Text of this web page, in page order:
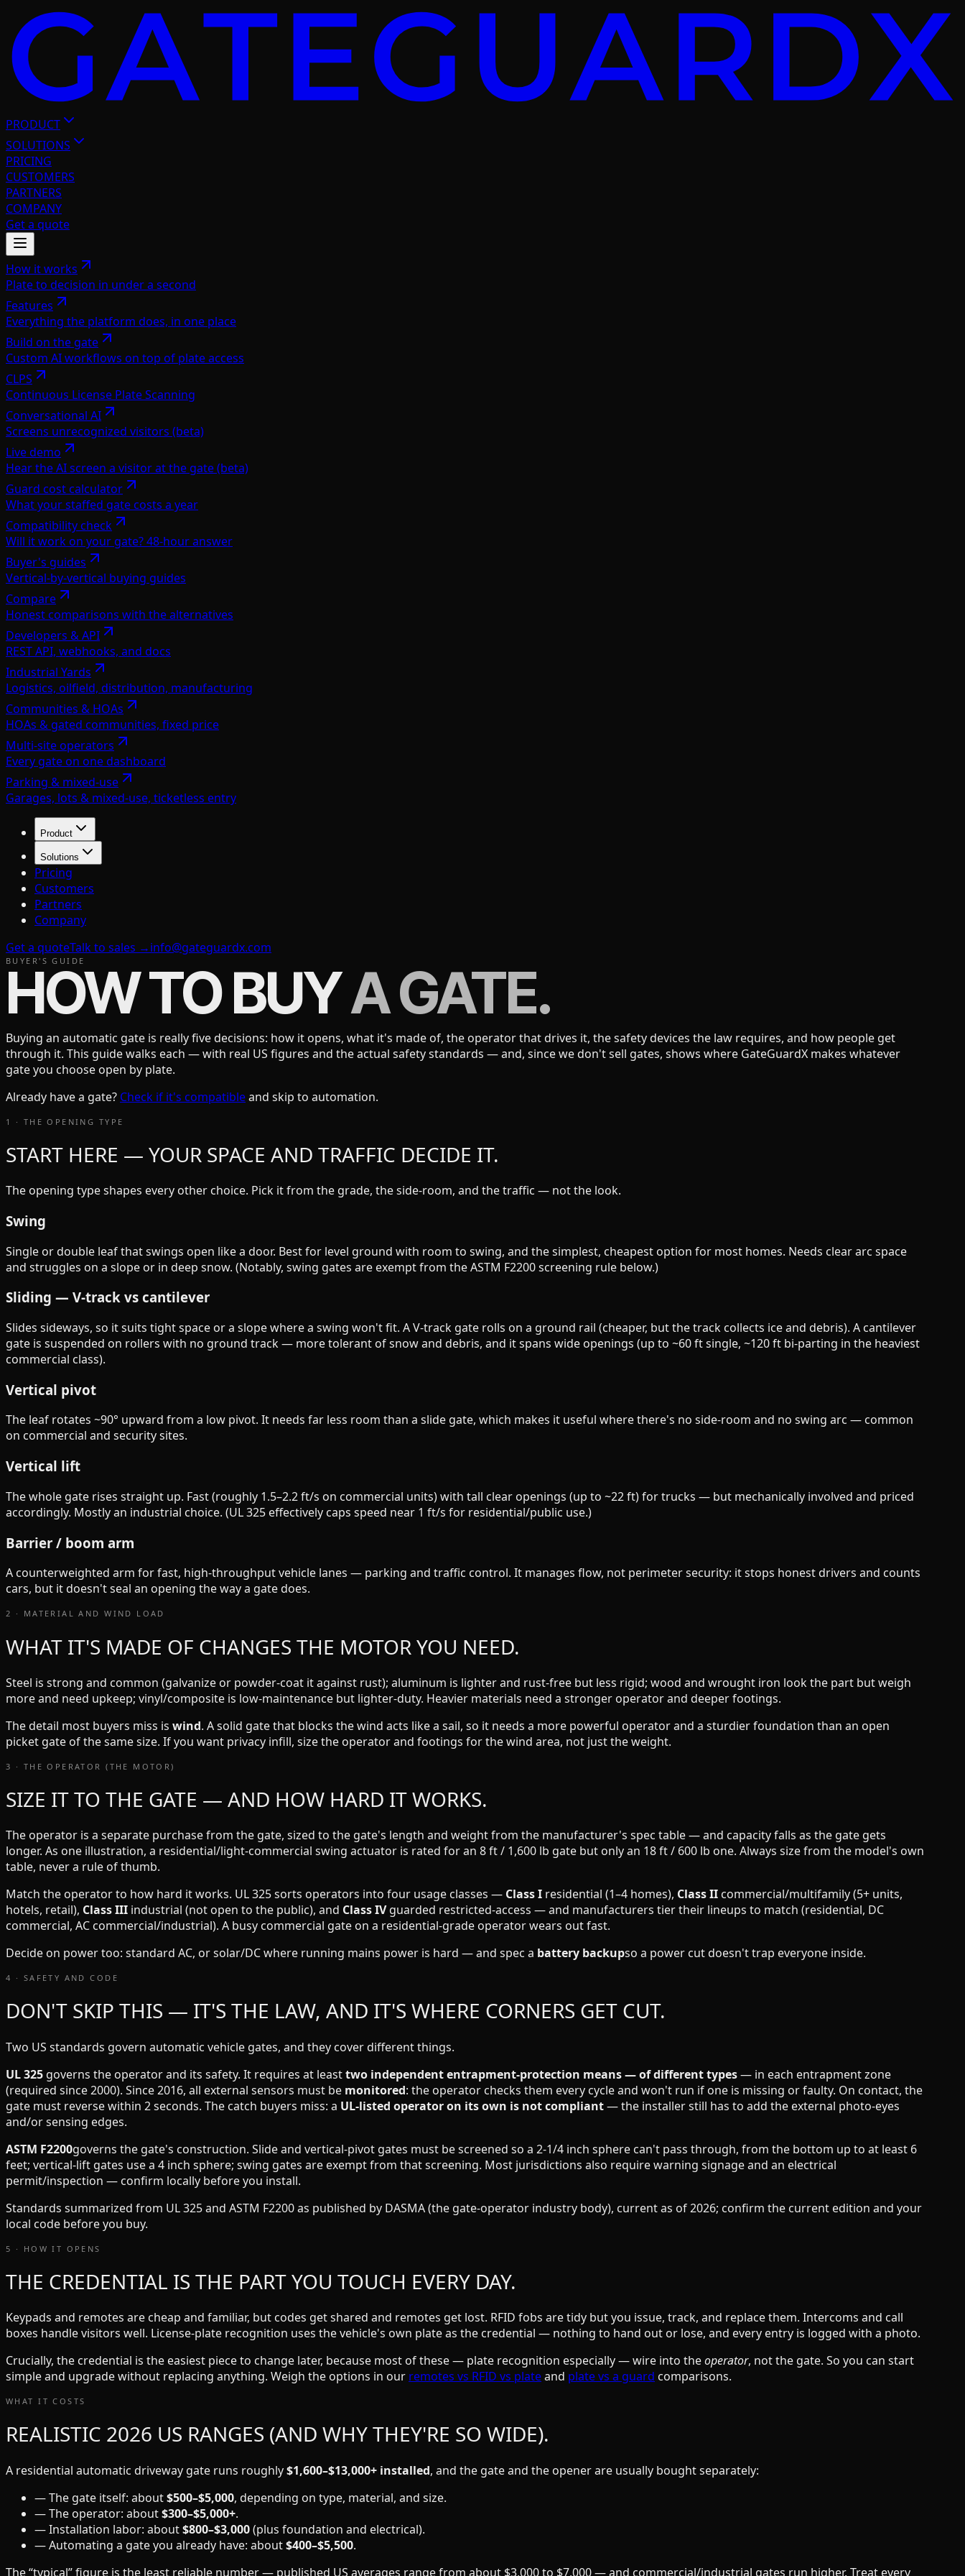
PRODUCT
SOLUTIONS
PRICING
CUSTOMERS
PARTNERS
COMPANY
Get a quote
How it works
Plate to decision in under a second
Features
Everything the platform does, in one place
Build on the gate
Custom AI workflows on top of plate access
CLPS
Continuous License Plate Scanning
Conversational AI
Screens unrecognized visitors (beta)
Live demo
Hear the AI screen a visitor at the gate (beta)
Guard cost calculator
What your staffed gate costs a year
Compatibility check
Will it work on your gate? 48-hour answer
Buyer's guides
Vertical-by-vertical buying guides
Compare
Honest comparisons with the alternatives
Developers & API
REST API, webhooks, and docs
Industrial Yards
Logistics, oilfield, distribution, manufacturing
Communities & HOAs
HOAs & gated communities, fixed price
Multi-site operators
Every gate on one dashboard
Parking & mixed-use
Garages, lots & mixed-use, ticketless entry
Product
Solutions
Pricing
Customers
Partners
Company
Get a quoteTalk to sales →info@gateguardx.com
BUYER'S GUIDE
HOW TO BUYA GATE.
Buying an automatic gate is really five decisions: how it opens, what it's made of, the operator that drives it, the safety devices the law requires, and how people get
through it. This guide walks each — with real US figures and the actual safety standards — and, since we don't sell gates, shows where GateGuardX makes whatever
gate you choose open by plate.
Already have a gate? Check if it's compatibleand skip to automation.
1 · THE OPENING TYPE
START HERE — YOUR SPACE AND TRAFFIC DECIDE IT.
The opening type shapes every other choice. Pick it from the grade, the side-room, and the traffic — not the look.
Swing
Single or double leaf that swings open like a door. Best for level ground with room to swing, and the simplest, cheapest option for most homes. Needs clear arc space
and struggles on a slope or in deep snow. (Notably, swing gates are exempt from the ASTM F2200 screening rule below.)
Sliding — V-track vs cantilever
Slides sideways, so it suits tight space or a slope where a swing won't fit. A V-track gate rolls on a ground rail (cheaper, but the track collects ice and debris). A cantilever
gate is suspended on rollers with no ground track — more tolerant of snow and debris, and it spans wide openings (up to ~60 ft single, ~120 ft bi-parting in the heaviest
commercial class).
Vertical pivot
The leaf rotates ~90° upward from a low pivot. It needs far less room than a slide gate, which makes it useful where there's no side-room and no swing arc — common
on commercial and security sites.
Vertical lift
The whole gate rises straight up. Fast (roughly 1.5–2.2 ft/s on commercial units) with tall clear openings (up to ~22 ft) for trucks — but mechanically involved and priced
accordingly. Mostly an industrial choice. (UL 325 effectively caps speed near 1 ft/s for residential/public use.)
Barrier / boom arm
A counterweighted arm for fast, high-throughput vehicle lanes — parking and traffic control. It manages flow, not perimeter security: it stops honest drivers and counts
cars, but it doesn't seal an opening the way a gate does.
2 · MATERIAL AND WIND LOAD
WHAT IT'S MADE OF CHANGES THE MOTOR YOU NEED.
Steel is strong and common (galvanize or powder-coat it against rust); aluminum is lighter and rust-free but less rigid; wood and wrought iron look the part but weigh
more and need upkeep; vinyl/composite is low-maintenance but lighter-duty. Heavier materials need a stronger operator and deeper footings.
The detail most buyers miss is wind. A solid gate that blocks the wind acts like a sail, so it needs a more powerful operator and a sturdier foundation than an open
picket gate of the same size. If you want privacy infill, size the operator and footings for the wind area, not just the weight.
3 · THE OPERATOR (THE MOTOR)
SIZE IT TO THE GATE — AND HOW HARD IT WORKS.
The operator is a separate purchase from the gate, sized to the gate's length and weight from the manufacturer's spec table — and capacity falls as the gate gets
longer. As one illustration, a residential/light-commercial swing actuator is rated for an 8 ft / 1,600 lb gate but only an 18 ft / 600 lb one. Always size from the model's own
table, never a rule of thumb.
Match the operator to how hard it works. UL 325 sorts operators into four usage classes — Class I residential (1–4 homes), Class II commercial/multifamily (5+ units,
hotels, retail), Class III industrial (not open to the public), and Class IVguarded restricted-access — and manufacturers tier their lineups to match (residential, DC
commercial, AC commercial/industrial). A busy commercial gate on a residential-grade operator wears out fast.
Decide on power too: standard AC, or solar/DC where running mains power is hard — and spec a battery backupso a power cut doesn't trap everyone inside.
4 · SAFETY AND CODE
DON'T SKIP THIS — IT'S THE LAW, AND IT'S WHERE CORNERS GET CUT.
Two US standards govern automatic vehicle gates, and they cover different things.
UL 325 governs the operator and its safety. It requires at leasttwo independent entrapment-protection means — of different types— in each entrapment zone
(required since 2000). Since 2016, all external sensors must be monitored: the operator checks them every cycle and won't run if one is missing or faulty. On contact, the
gate must reverse within 2 seconds. The catch buyers miss: a UL-listed operator on its own is not compliant— the installer still has to add the external photo-eyes
and/or sensing edges.
ASTM F2200governs the gate's construction. Slide and vertical-pivot gates must be screened so a 2-1/4 inch sphere can't pass through, from the bottom up to at least 6
feet; vertical-lift gates use a 4 inch sphere; swing gates are exempt from that screening. Most jurisdictions also require warning signage and an electrical
permit/inspection — confirm locally before you install.
Standards summarized from UL 325 and ASTM F2200 as published by DASMA (the gate-operator industry body), current as of 2026; confirm the current edition and your
local code before you buy.
5 · HOW IT OPENS
THE CREDENTIAL IS THE PART YOU TOUCH EVERY DAY.
Keypads and remotes are cheap and familiar, but codes get shared and remotes get lost. RFID fobs are tidy but you issue, track, and replace them. Intercoms and call
boxes handle visitors well. License-plate recognition uses the vehicle's own plate as the credential — nothing to hand out or lose, and every entry is logged with a photo.
Crucially, the credential is the easiest piece to change later, because most of these — plate recognition especially — wire into theoperator, not the gate. So you can start
simple and upgrade without replacing anything. Weigh the options in our remotes vs RFID vs plateand plate vs a guard comparisons.
WHAT IT COSTS
REALISTIC 2026 US RANGES (AND WHY THEY'RE SO WIDE).
A residential automatic driveway gate runs roughly$1,600–$13,000+ installed, and the gate and the opener are usually bought separately:
— The gate itself: about$500–$5,000, depending on type, material, and size.
— The operator: about$300–$5,000+.
— Installation labor: about$800–$3,000(plus foundation and electrical).
— Automating a gate you already have: about$400–$5,500.
The “typical” figure is the least reliable number — published US averages range from about $3,000 to $7,000 — and commercial/industrial gates run higher. Treat every